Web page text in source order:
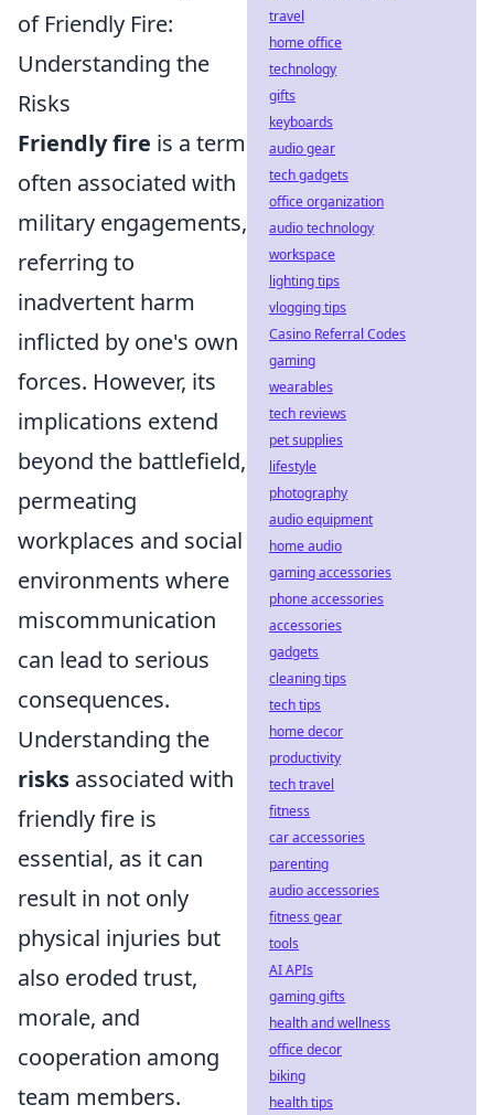
of Friendly Fire:
Understanding the
Risks
Friendly fire is a term
often associated with
military engagements,
referring to
inadvertent harm
inflicted by one's own
forces. However, its
implications extend
beyond the battlefield,
permeating
workplaces and social
environments where
miscommunication
can lead to serious
consequences.
Understanding the
risks associated with
friendly fire is
essential, as it can
result in not only
physical injuries but
also eroded trust,
morale, and
cooperation among
team members.
travel
home office
technology
gifts
keyboards
audio gear
tech gadgets
office organization
audio technology
workspace
lighting tips
vlogging tips
Casino Referral Codes
gaming
wearables
tech reviews
pet supplies
lifestyle
photography
audio equipment
home audio
gaming accessories
phone accessories
accessories
gadgets
cleaning tips
tech tips
home decor
productivity
tech travel
fitness
car accessories
parenting
audio accessories
fitness gear
tools
AI APIs
gaming gifts
health and wellness
office decor
biking
health tips